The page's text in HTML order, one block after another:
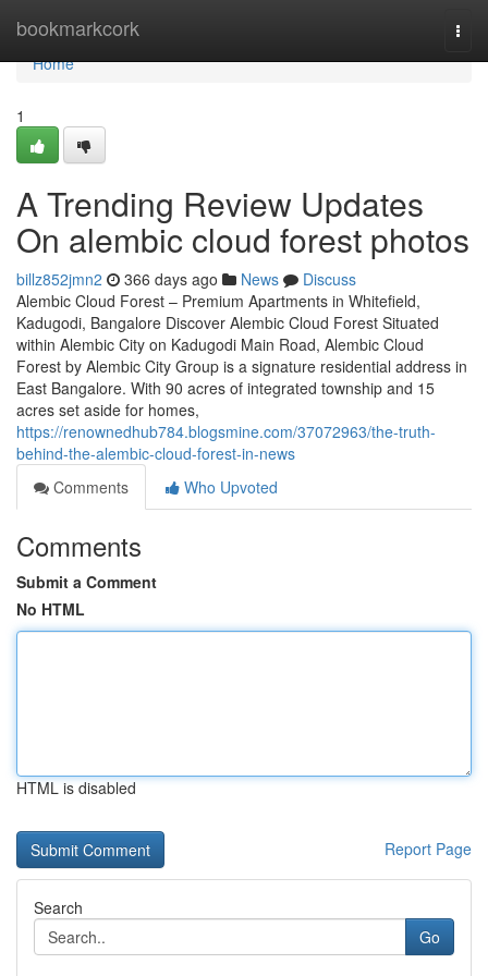
bookmarkcork
Home
Home
1
A Trending Review Updates
On alembic cloud forest photos
billz852jmn2 366 days ago News
Discuss
Alembic Cloud Forest – Premium Apartments in Whitefield,
Kadugodi, Bangalore Discover Alembic Cloud Forest Situated
within Alembic City on Kadugodi Main Road, Alembic Cloud
Forest by Alembic City Group is a signature residential address in
East Bangalore. With 90 acres of integrated township and 15
acres set aside for homes,
https://renownedhub784.blogsmine.com/37072963/the-truth-
behind-the-alembic-cloud-forest-in-news
Comments
Who Upvoted
Comments
Submit a Comment
No HTML
HTML is disabled
Report Page
Search
Go